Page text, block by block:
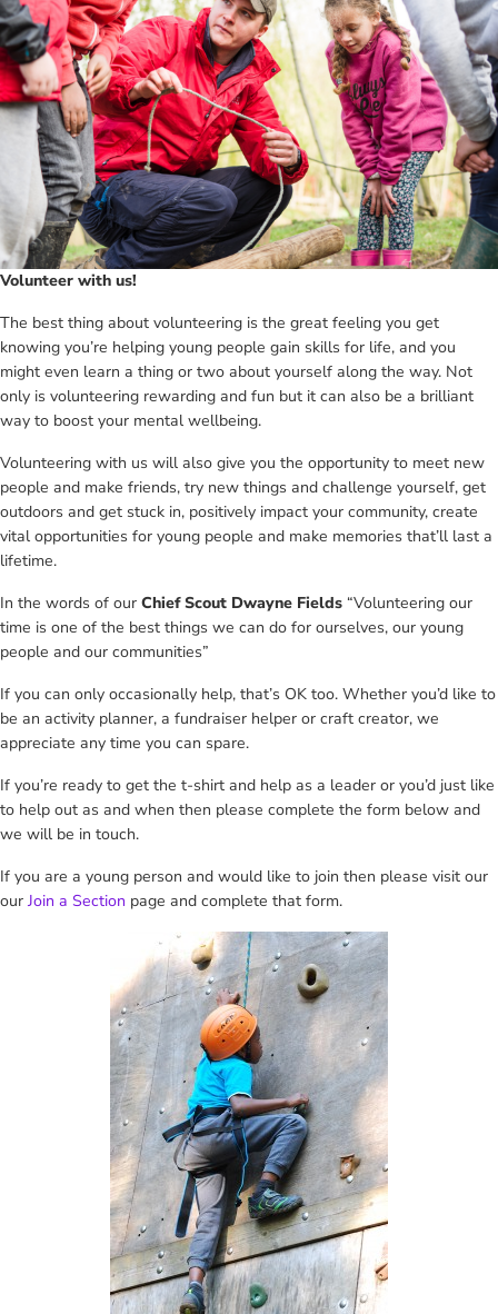
Volunteer with us!
The best thing about volunteering is the great feeling you get
knowing you’re helping young people gain skills for life, and you
might even learn a thing or two about yourself along the way. Not
only is volunteering rewarding and fun but it can also be a brilliant
way to boost your mental wellbeing.
Volunteering with us will also give you the opportunity to meet new
people and make friends, try new things and challenge yourself, get
outdoors and get stuck in, positively impact your community, create
vital opportunities for young people and make memories that’ll last a
lifetime.
In the words of our Chief Scout Dwayne Fields “Volunteering our
time is one of the best things we can do for ourselves, our young
people and our communities”
If you can only occasionally help, that’s OK too. Whether you’d like to
be an activity planner, a fundraiser helper or craft creator, we
appreciate any time you can spare.
If you’re ready to get the t-shirt and help as a leader or you’d just like
to help out as and when then please complete the form below and
we will be in touch.
If you are a young person and would like to join then please visit our
our Join a Section page and complete that form.